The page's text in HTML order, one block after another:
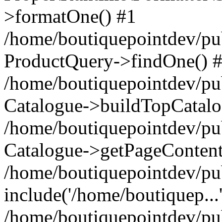
>formatOne() #1
/home/boutiquepointdev/
ProductQuery->findOne()
/home/boutiquepointdev/
Catalogue-
/home/boutiquepointdev/
Catalogue-
/home/boutiquepointdev/
include('/home/
/home/boutiquepointdev/